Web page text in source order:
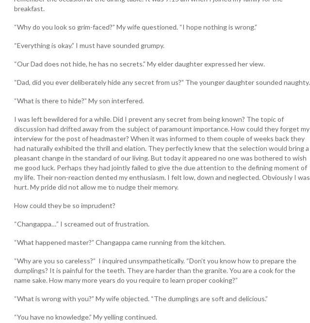
breakfast.
“Why do you look so grim-faced?” My wife questioned. “I hope nothing is wrong.”
“Everything is okay.” I must have sounded grumpy.
“Our Dad does not hide, he has no secrets.” My elder daughter expressed her view.
“Dad, did you ever deliberately hide any secret from us?” The younger daughter sounded naughty.
“What is there to hide?” My son interfered.
I was left bewildered for a while. Did I prevent any secret from being known? The topic of
discussion had drifted away from the subject of paramount importance. How could they forget my
interview for the post of headmaster? When it was informed to them couple of weeks back they
had naturally exhibited the thrill and elation. They perfectly knew that the selection would bring a
pleasant change in the standard of our living. But today it appeared no one was bothered to wish
me good luck. Perhaps they had jointly failed to give the due attention to the defining moment of
my life. Their non-reaction dented my enthusiasm. I felt low, down and neglected. Obviously I was
hurt. My pride did not allow me to nudge their memory.
How could they be so imprudent?
“Changappa…” I screamed out of frustration.
“What happened master?” Changappa came running from the kitchen.
“Why are you so careless?” I inquired unsympathetically. “Don’t you know how to prepare the
dumplings? It is painful for the teeth. They are harder than the granite. You are a cook for the
name sake. How many more years do you require to learn proper cooking?”
“What is wrong with you?” My wife objected. “The dumplings are soft and delicious.”
“You have no knowledge.” My yelling continued.